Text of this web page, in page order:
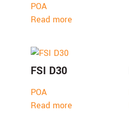
POA
Read more
FSI D30
POA
Read more